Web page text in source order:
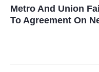
Metro And Union
To Agreement On